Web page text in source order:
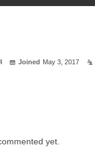
Joined May 3, 2017
yet.